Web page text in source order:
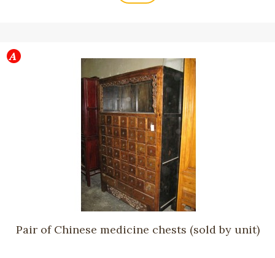
Pair of Chinese medicine chests (sold by unit)